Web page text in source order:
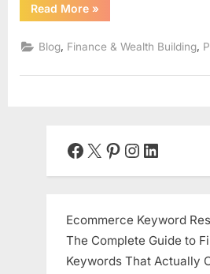
Read More“Digital
Product
Ultimate
to
»
Blog, Finance & Wealth Building,
Facebook
X Pinterest
Instagram
LinkedIn
Ecommerce Keyword
The Complete Guide to
Keywords That Actually